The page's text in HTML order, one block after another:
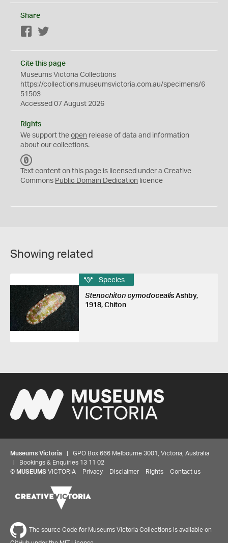
Share
Facebook
Cite this page
Museums Victoria Collections
https://collections.museumsvictoria.com.au/specimens/6
51503
Accessed 07 August 2026
Rights
We support the open release of data and information
about our collections.
C
0
Text content on this page is licensed under a Creative
Commons Public Domain Dedication licence
Showing related
Species
Stenochiton cymodocealisAshby,
1918, Chiton
Museums Victoria | GPO Box 666 Melbourne 3001, Victoria, Australia
| Bookings & Enquiries 13 11 02
© MUSEUMS VICTORIA Privacy Disclaimer Rights Contact us
The source Code for Museums Victoria Collections is available on